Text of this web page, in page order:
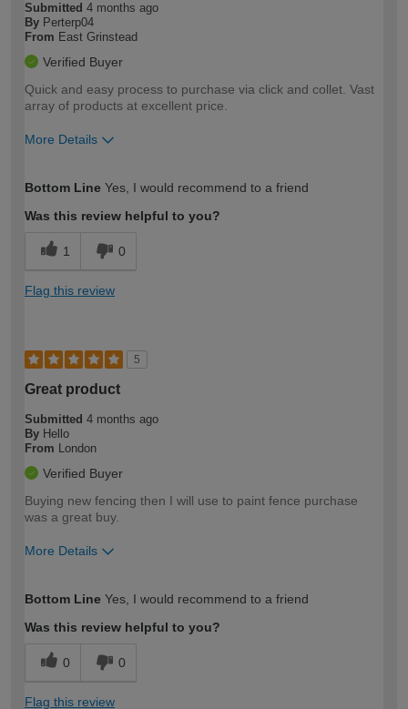
Submitted 4 months ago
By Perterp04
From East Grinstead
Verified Buyer
Quick and easy process to purchase via click and collet. Vast
array of products at excellent price.
More Details
expertise?
Bottom Line Yes, I would recommend to a friend
Was this review helpful to you?
1 0
Flag this review
5
Great product
Submitted 4 months ago
By Hello
From London
Verified Buyer
Buying new fencing then I will use to paint fence purchase
was a great buy.
More Details
expertise?
Bottom Line Yes, I would recommend to a friend
Was this review helpful to you?
0 0
Flag this review